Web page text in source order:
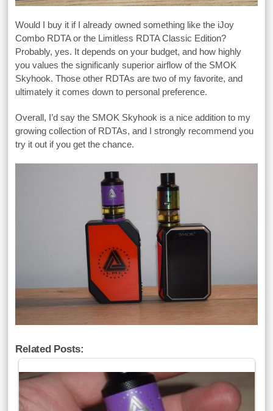
Would I buy it if I already owned something like the iJoy
Combo RDTA or the Limitless RDTA Classic Edition?
Probably, yes. It depends on your budget, and how highly
you values the significanly superior airflow of the SMOK
Skyhook. Those other RDTAs are two of my favorite, and
ultimately it comes down to personal preference.
Overall, I’d say the SMOK Skyhook is a nice addition to my
growing collection of RDTAs, and I strongly recommend you
try it out if you get the chance.
Related Posts: